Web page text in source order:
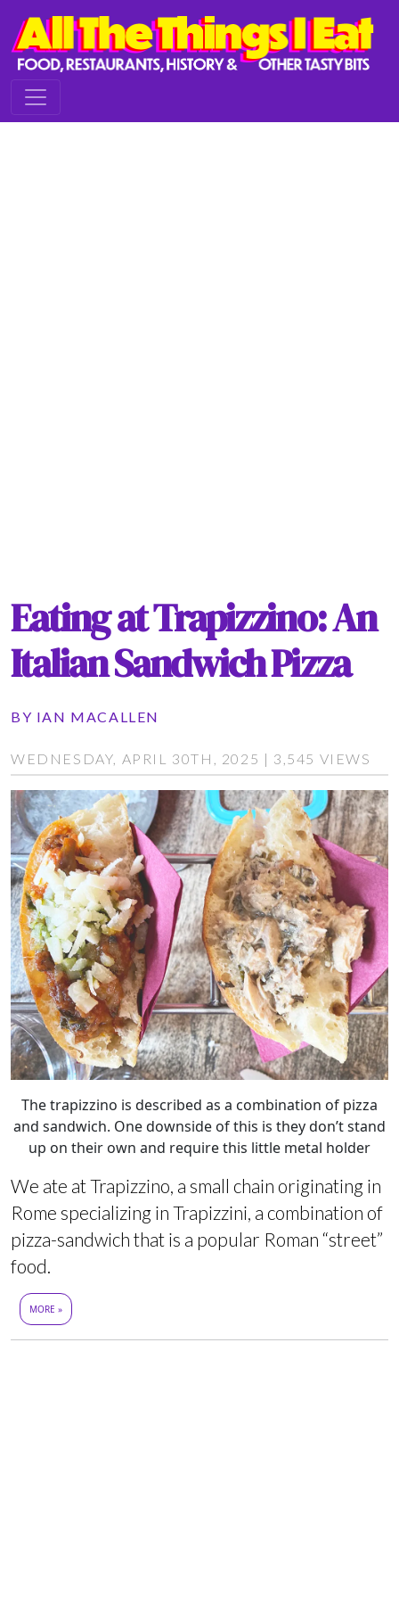
Eating at Trapizzino: An
Italian Sandwich Pizza
BY IAN MACALLEN
WEDNESDAY, APRIL 30TH, 2025 | 3,545 VIEWS
The trapizzino is described as a combination of pizza
and sandwich. One downside of this is they don’t stand
up on their own and require this little metal holder
We ate at Trapizzino, a small chain originating in
Rome specializing in Trapizzini, a combination of
pizza-sandwich that is a popular Roman “street”
food.
MORE »